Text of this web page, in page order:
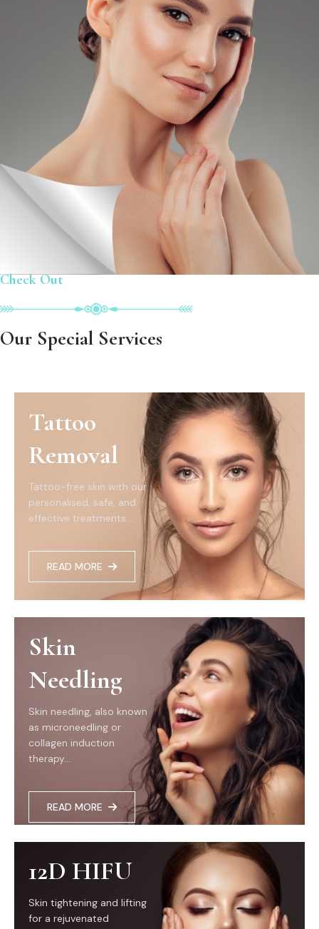
Check Out
Our Special Services
Tattoo
Removal
Tattoo-free skin with our
personalised, safe, and
effective treatments...
READ MORE
Skin
Needling
Skin needling, also known
as microneedling or
collagen induction
therapy...
READ MORE
12D HIFU
Skin tightening and lifting
for a rejuvenated